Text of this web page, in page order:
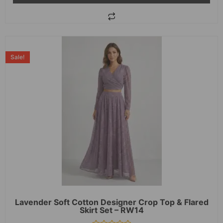
Lavender Soft Cotton Designer Crop Top & Flared
Skirt Set – RW14
Sale!